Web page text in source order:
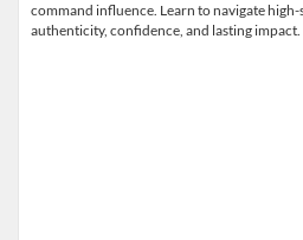
command influence. Learn to navigate
authenticity, confidence, and lasting impact.